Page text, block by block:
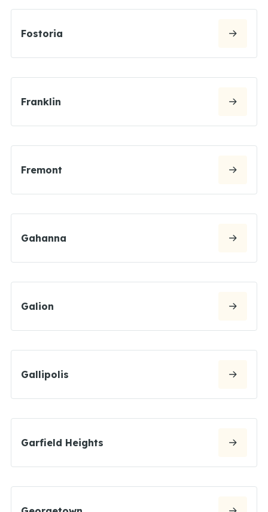
Fostoria
Franklin
Fremont
Gahanna
Galion
Gallipolis
Garfield Heights